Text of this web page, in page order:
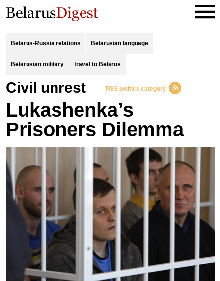
Belarus-Russia relations Belarusian language
Belarusian military travel to Belarus
civil unrest RSS politics category
Lukashenka’s
Prisoners Dilemma